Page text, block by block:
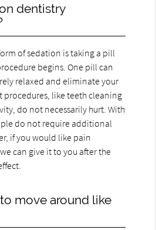
dentistry
of sedation is taking a pill
begins. One pill can
relaxed and eliminate your
procedures, like teeth cleaning
do not necessarily hurt. With
do not require additional
if you would like pain
can give it to you after the
move around like